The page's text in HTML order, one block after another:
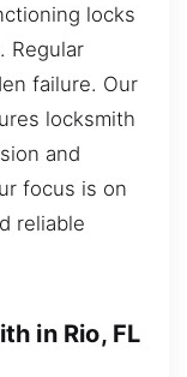
locks
Regular
failure. Our
locksmith
and
focus is on
reliable
in Rio, FL